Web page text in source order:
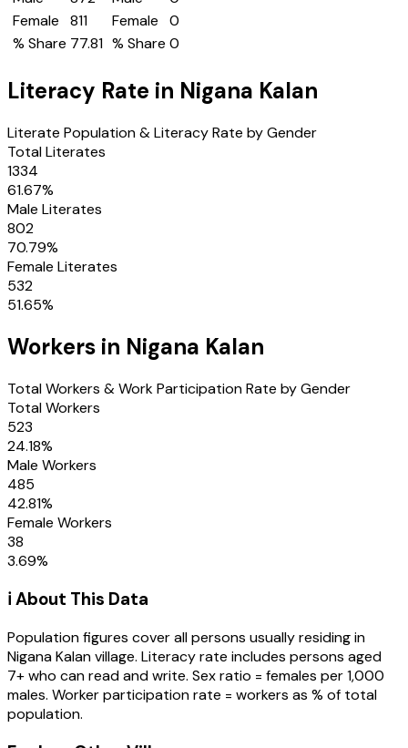
Female
811
% Share 77.81
Female
0
% Share 0
Literacy Rate in Nigana Kalan
Literate Population & Literacy Rate by Gender
Total Literates
1334
61.67%
Male Literates
802
70.79%
Female Literates
532
51.65%
Workers in Nigana Kalan
Total Workers & Work Participation Rate by Gender
Total Workers
523
24.18%
Male Workers
485
42.81%
Female Workers
38
3.69%
ℹ️ About This Data
Population figures cover all persons usually residing in
Nigana Kalanvillage. Literacy rate includes persons aged
7+ who can read and write. Sex ratio = females per 1,000
males. Worker participation rate = workers as % of total
population.